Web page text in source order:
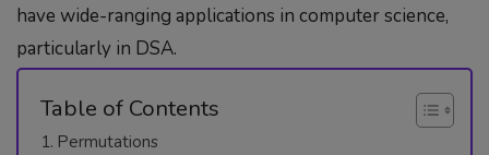
have wide-ranging applications in computer science,
particularly in DSA.
Table of Contents
Permutations